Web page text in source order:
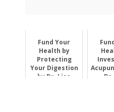
Fund Your
Health by
Protecting
Your Digestion
by Dr. Lisa